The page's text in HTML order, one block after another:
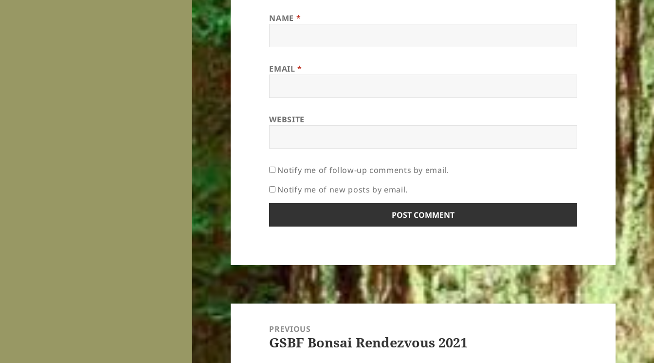
NAME *
EMAIL*
WEBSITE
Notify me of follow-up comments by email.
Notify me of new posts by email.
Post
navigationPREVIOUS
Previous
GSBF Bonsai Rendezvous 2021